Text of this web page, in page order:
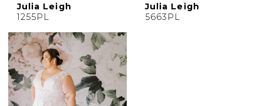
Julia Leigh
1255PL
Julia Leigh
5663PL